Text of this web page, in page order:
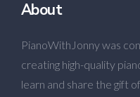
About
PianoWithJonny was
creating high-quality
learn and share the gift